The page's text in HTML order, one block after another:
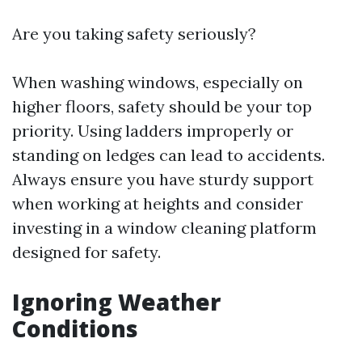
Are you taking safety seriously?
When washing windows, especially on
higher floors, safety should be your top
priority. Using ladders improperly or
standing on ledges can lead to accidents.
Always ensure you have sturdy support
when working at heights and consider
investing in a window cleaning platform
designed for safety.
Ignoring Weather
Conditions